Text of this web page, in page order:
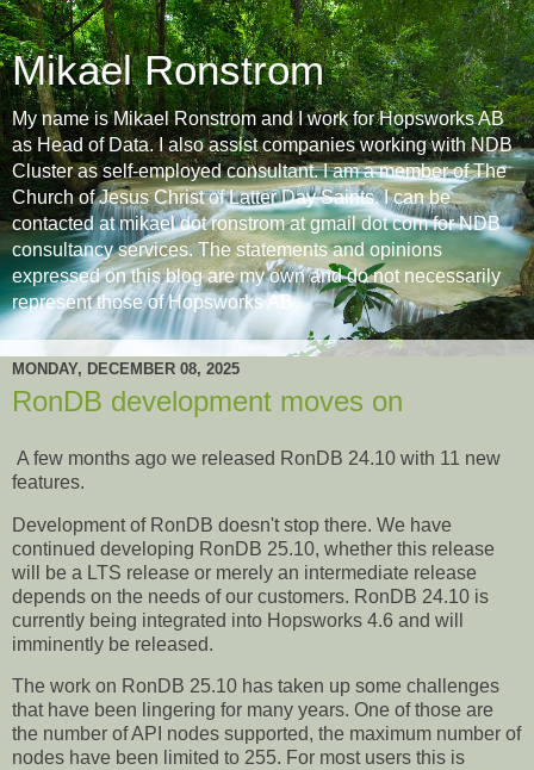
Mikael Ronstrom
My name is Mikael Ronstrom and I work for Hopsworks AB
as Head of Data. I also assist companies working with NDB
Cluster as self-employed consultant. I am a member of The
Church of Jesus Christ of Latter Day Saints. I can be
contacted at mikael dot ronstrom at gmail dot com for NDB
consultancy services. The statements and opinions
expressed on this blog are my own and do not necessarily
represent those of Hopsworks AB.
MONDAY, DECEMBER 08, 2025
RonDB development moves on
A few months ago we released RonDB 24.10 with 11 new
features.
Development of RonDB doesn't stop there. We have
continued developing RonDB 25.10, whether this release
will be a LTS release or merely an intermediate release
depends on the needs of our customers. RonDB 24.10 is
currently being integrated into Hopsworks 4.6 and will
imminently be released.
The work on RonDB 25.10 has taken up some challenges
that have been lingering for many years. One of those are
the number of API nodes supported, the maximum number of
nodes have been limited to 255. For most users this is